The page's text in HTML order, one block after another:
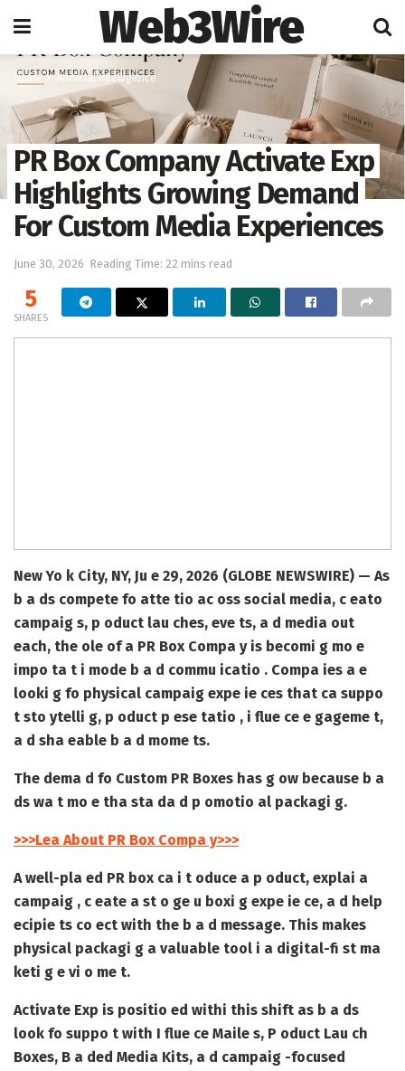
Web3Wire
Home Artificial Intelligence
PR Box Company Activate Exp
Highlights Growing Demand
For Custom Media Experiences
June 30, 2026 Reading Time: 22 mins read
5
SHARES
New Yo k City, NY, Ju e 29, 2026 (GLOBE NEWSWIRE) — As
b a ds compete fo atte tio ac oss social media, c eato
campaig s, p oduct lau ches, eve ts, a d media out
each, the ole of a PR Box Compa yis becomi g mo e
impo ta t i mode b a d commu icatio . Compa ies a e
looki g fo physical campaig expe ie ces that ca suppo
t sto ytelli g, p oduct p ese tatio , i flue ce e gageme t,
a d sha eable b a d mome ts.
The dema d fo Custom PR Boxes has g ow because b a
ds wa t mo e tha sta da d p omotio al packagi g.
>>>Lea About PR Box Compa y>>>
A well-pla ed PR box ca i t oduce a p oduct, explai a
campaig , c eate a st o ge u boxi g expe ie ce, a d help
ecipie ts co ect with the b a d message. This makes
physical packagi g a valuable tool i a digital-fi st ma
keti g e vi o me t.
Activate Exp is positio ed withi this shift as b a ds
look fo suppo t with I flue ce Maile s, P oduct Lau ch
Boxes, B a ded Media Kits, a d campaig -focused